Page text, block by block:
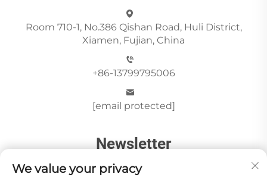
Room 710-1, No.386 Qishan Road, Huli District,
Xiamen, Fujian, China
+86-13799795006
[email protected]
Newsletter
We value your privacy